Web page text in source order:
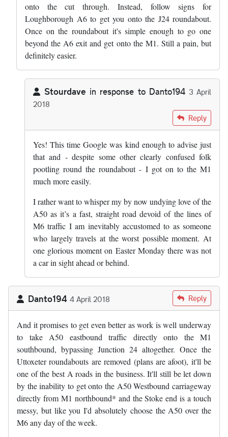
onto the cut through. Instead, follow signs for
Loughborough A6 to get you onto the J24 roundabout.
Once on the roundabout it's simple enough to go one
beyond the A6 exit and get onto the M1. Still a pain, but
definitely easier.
Stourdave in response to Danto194 3 April
2018
Danto194Reply
Yes! This time Google was kind enough to advise just
that and - despite some other clearly confused folk
pootling round the roundabout - I got on to the M1
much more easily.
I rather want to whisper my by now undying love of the
A50 as it’s a fast, straight road devoid of the lines of
M6 traffic I am inevitably accustomed to as someone
who largely travels at the worst possible moment. At
one glorious moment on Easter Monday there was not
a car in sight ahead or behind.
Danto194 4 April 2018 Reply
And it promises to get even better as work is well underway
to take A50 eastbound traffic directly onto the M1
southbound, bypassing Junction 24 altogether. Once the
Uttoxeter roundabouts are removed (plans are afoot), it'll be
one of the best A roads in the business. It'll still be let down
by the inability to get onto the A50 Westbound carriageway
directly from M1 northbound* and the Stoke end is a touch
messy, but like you I'd absolutely choose the A50 over the
M6 any day of the week.